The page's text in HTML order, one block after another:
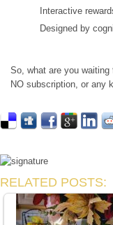
Interactive
Designed by
So, what are you
NO subscription, or any
RELATED POSTS: